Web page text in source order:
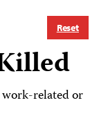
Reset
work-related or